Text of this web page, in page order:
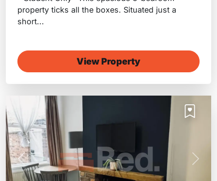
property ticks all the boxes. Situated just a
short...
View Property
Previous Next